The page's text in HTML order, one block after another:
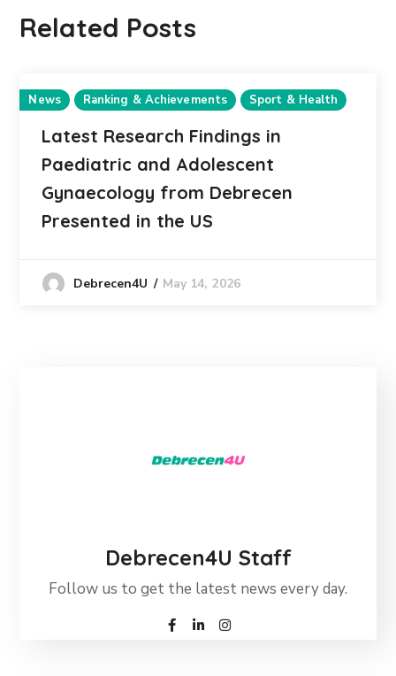
Related Posts
News Ranking & Achievements Sport & Health
Latest Research Findings in
Paediatric and Adolescent
Gynaecology from Debrecen
Presented in the US
Debrecen4U May 14, 2026
Debrecen4U Staff
Follow us to get the latest news every day.